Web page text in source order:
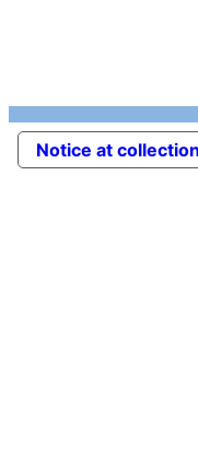
Notice at collection